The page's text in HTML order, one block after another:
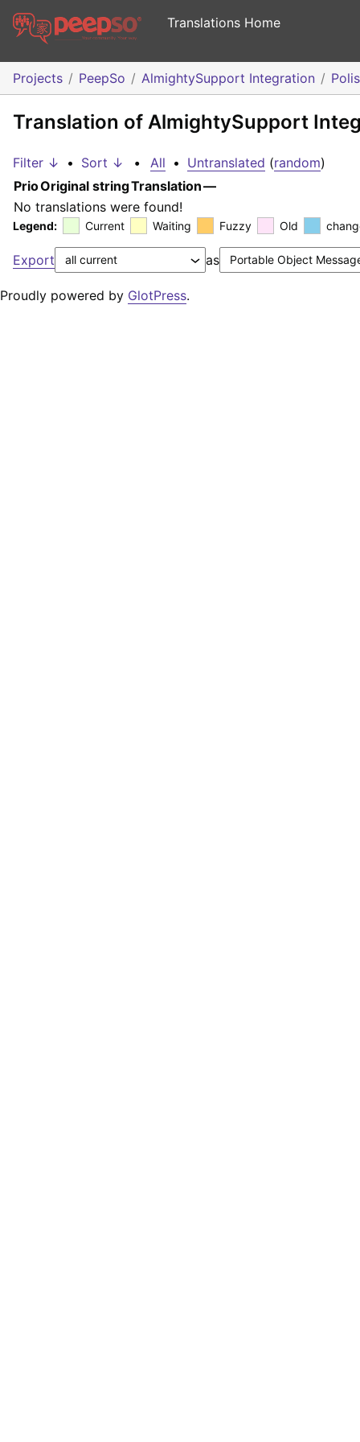
Translations Home
Projects PeepSo AlmightySupport Integration
Translation of AlmightySupport
Filter ↓ • Sort ↓ • All • Untranslated (random)
PrioOriginal stringTranslation—
No translations were found!
Legend: Current Waiting Fuzzy Old
Export as
Proudly powered by GlotPress.